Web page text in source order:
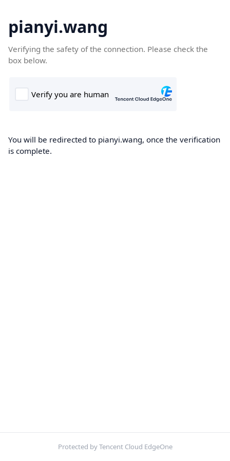
pianyi.wang
Verifying the safety of the connection. Please check the
box below.
You will be redirected to pianyi.wang, once the verification
is complete.
Protected by Tencent Cloud EdgeOne